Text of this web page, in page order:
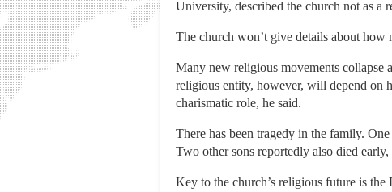
University, described the church not as a
The church won’t give details about how
Many new religious movements collapse
religious entity, however, will depend on
charismatic role, he said.
There has been tragedy in the family.
Two other sons reportedly also died
Key to the church’s religious future is